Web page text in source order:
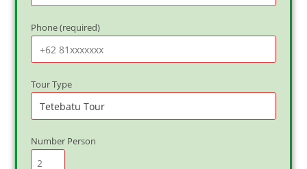
Phone (required)
Tour Type
Number Person